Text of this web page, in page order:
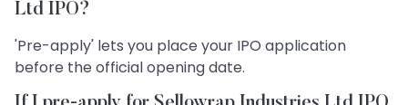
Ltd IPO?
'Pre-apply' lets you place your IPO application
before the official opening date.